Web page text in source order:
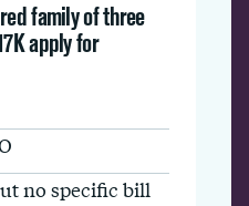
family of three
apply for
no specific bill